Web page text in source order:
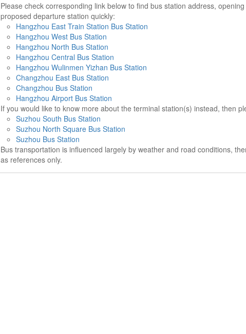
Please check corresponding link below to find bus station address,
proposed departure station quickly:
Hangzhou East Train Station Bus Station
Hangzhou West Bus Station
Hangzhou North Bus Station
Hangzhou Central Bus Station
Hangzhou Wulinmen Yizhan Bus Station
Changzhou East Bus Station
Changzhou Bus Station
Hangzhou Airport Bus Station
If you would like to know more about the terminal station(s) instead, then
Suzhou South Bus Station
Suzhou North Square Bus Station
Suzhou Bus Station
Bus transportation is influenced largely by weather and road conditions,
as references only.